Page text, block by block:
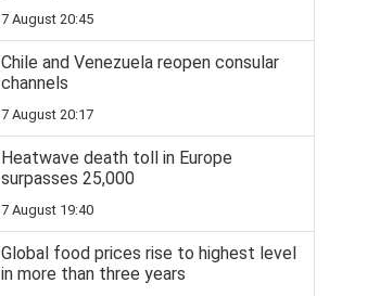
7 August 20:45
Chile and Venezuela reopen consular
channels
7 August 20:17
Heatwave death toll in Europe
surpasses 25,000
7 August 19:40
Global food prices rise to highest level
in more than three years